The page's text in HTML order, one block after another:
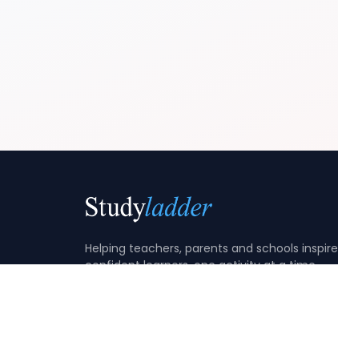
Helping teachers, parents and schools inspire
confident learners, one activity at a time.